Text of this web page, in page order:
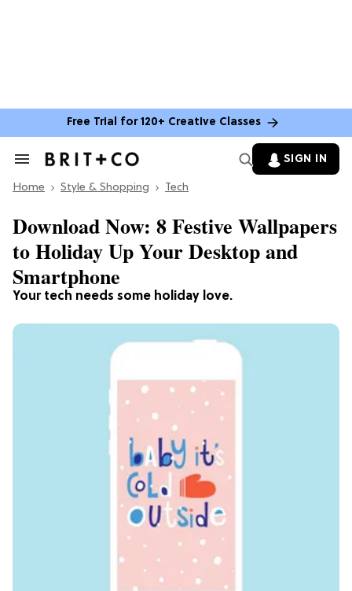
Free Trial for 120+ Creative Classes
Search
Section
SIGN IN
Home Style & Shopping Tech
Your tech needs some holiday love.
Download Now: 8 Festive Wallpapers
to Holiday Up Your Desktop and
Smartphone